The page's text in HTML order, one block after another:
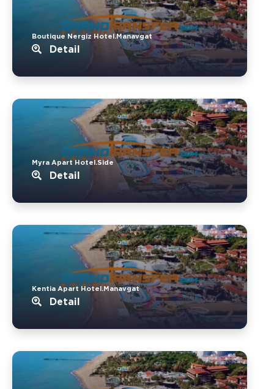
Boutique Nergiz Hotel.Manavgat
Detail
Myra Apart Hotel.Side
Detail
Kentia Apart Hotel.Manavgat
Detail